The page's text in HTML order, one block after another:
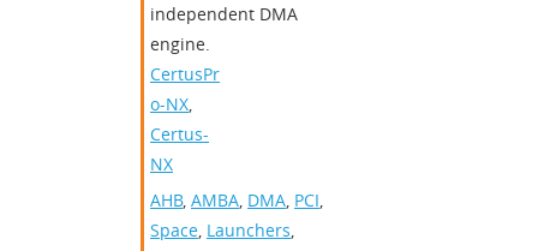
independent DMA
engine.
CertusPr
o-NX,
Certus-
NX
AHB, AMBA, DMA, PCI,
Space, Launchers,